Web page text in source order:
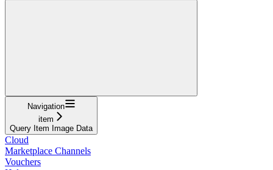
Navigation
item
Query Item Image Data
Cloud
Marketplace Channels
Vouchers